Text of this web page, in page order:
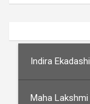
Indira
Maha